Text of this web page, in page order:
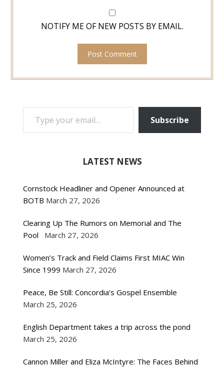
NOTIFY ME OF NEW POSTS BY EMAIL.
TYPE YOUR EMAIL…
Subscribe
LATEST NEWS
Cornstock Headliner and Opener Announced at
BOTB March 27, 2026
Clearing Up The Rumors on Memorial and The
Pool
March 27, 2026
Women’s Track and Field Claims First MIAC Win
Since 1999 March 27, 2026
Peace, Be Still: Concordia’s Gospel Ensemble
March 25, 2026
English Department takes a trip across the pond
March 25, 2026
Cannon Miller and Eliza McIntyre: The Faces Behind